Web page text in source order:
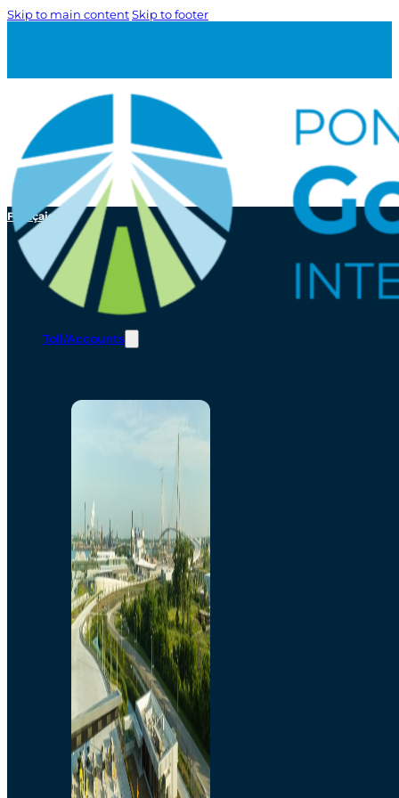
Skip to main contentSkip to footer
Français
Toll/Accounts
Home
Toll/Accounts
Breakaway
Rates and Calculator
Tolling Experience
Amenities and Features
Know Howe Before You
Go Howe